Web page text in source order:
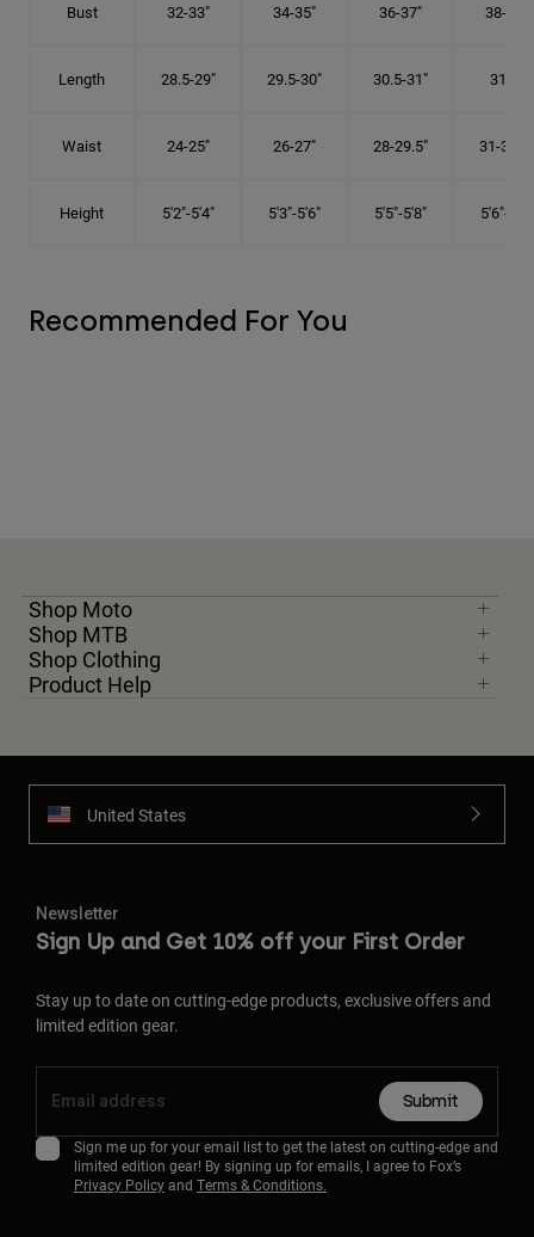
Bust 32-33" 34-35" 36-37" 38-40"
Length 28.5-29" 29.5-30" 30.5-31" 31.5"
Waist 24-25" 26-27" 28-29.5" 31-32.5"
Height 5'2"-5'4" 5'3"-5'6" 5'5"-5'8" 5'6"-5'9"
Recommended For You
Shop Moto
Shop MTB
Shop Clothing
Product Help
United States
Newsletter
Sign Up and Get 10% off your First Order
Stay up to date on cutting-edge products, exclusive offers and
limited edition gear.
Submit
Sign me up for your email list to get the latest on cutting-edge and
limited edition gear! By signing up for emails, I agree to Fox’s
Privacy Policyand Terms & Conditions.